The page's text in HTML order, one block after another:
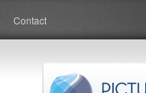
Contact